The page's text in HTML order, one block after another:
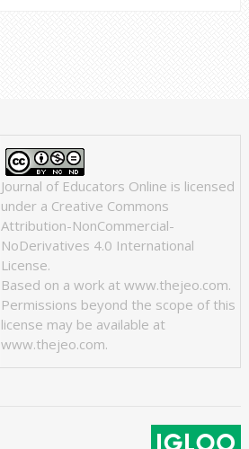
Journal of Educators Online is licensed
under a Creative Commons
Attribution-NonCommercial-
NoDerivatives 4.0 International
License.
Based on a work at www.thejeo.com.
Permissions beyond the scope of this
license may be available at
www.thejeo.com.